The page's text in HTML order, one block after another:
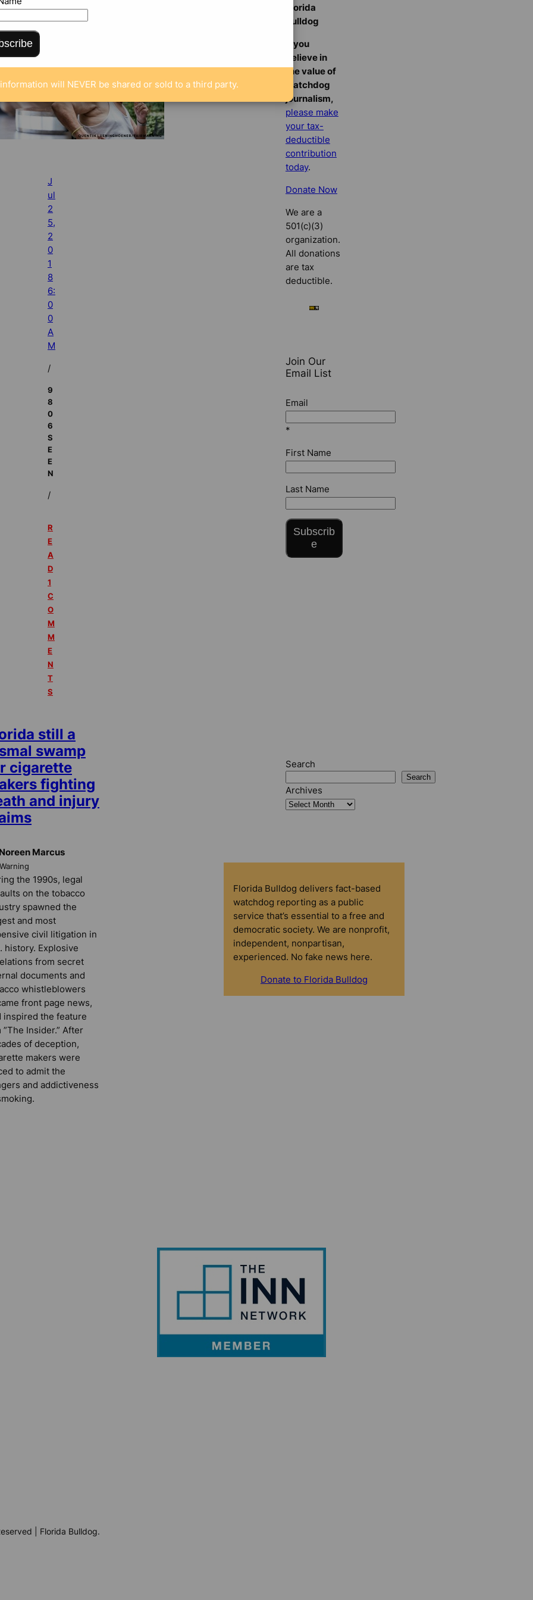
J
ul
2
5,
2
0
1
8
6:
0
0
A
M
/
9
8
0
6
S
E
E
N
/
R
E
A
D
1
C
O
M
M
E
N
T
S
still a
swamp
cigarette
fighting
and injury
Marcus
the 1990s, legal
on the tobacco
spawned the
and most
civil litigation in
history. Explosive
from secret
documents and
whistleblowers
front page news,
inspired the feature
”The Insider.” After
of deception,
makers were
to admit the
and addictiveness
Florida
Bulldog
If you
believe in
the value of
watchdog
journalism,
please make
your tax-
deductible
contribution
today.
Donate Now
We are a
501(c)(3)
organization.
All donations
are tax
deductible.
Join Our
Email List
Email
*
First Name
Last Name
Subscrib
e
Search
Search
Archives
Florida Bulldog delivers fact-based
watchdog reporting as a public
service that’s essential to a free and
democratic society. We are nonprofit,
independent, nonpartisan,
experienced. No fake news here.
Donate to Florida Bulldog
| Florida Bulldog.
will NEVER be shared or sold to a third party.